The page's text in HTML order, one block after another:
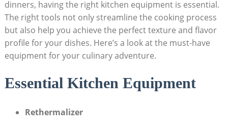
dinners, having ⁣the right kitchen ​equipment is ‍essential.
⁢The right tools not‍ only ⁤streamline the ⁣cooking process
but also help‍ you achieve the ​perfect‌ texture and flavor
profile ‌for your dishes. Here’s a‌ look ⁣at the must-have‌
equipment for your ‌culinary adventure.
Essential ⁤Kitchen ‌Equipment
Rethermalizer